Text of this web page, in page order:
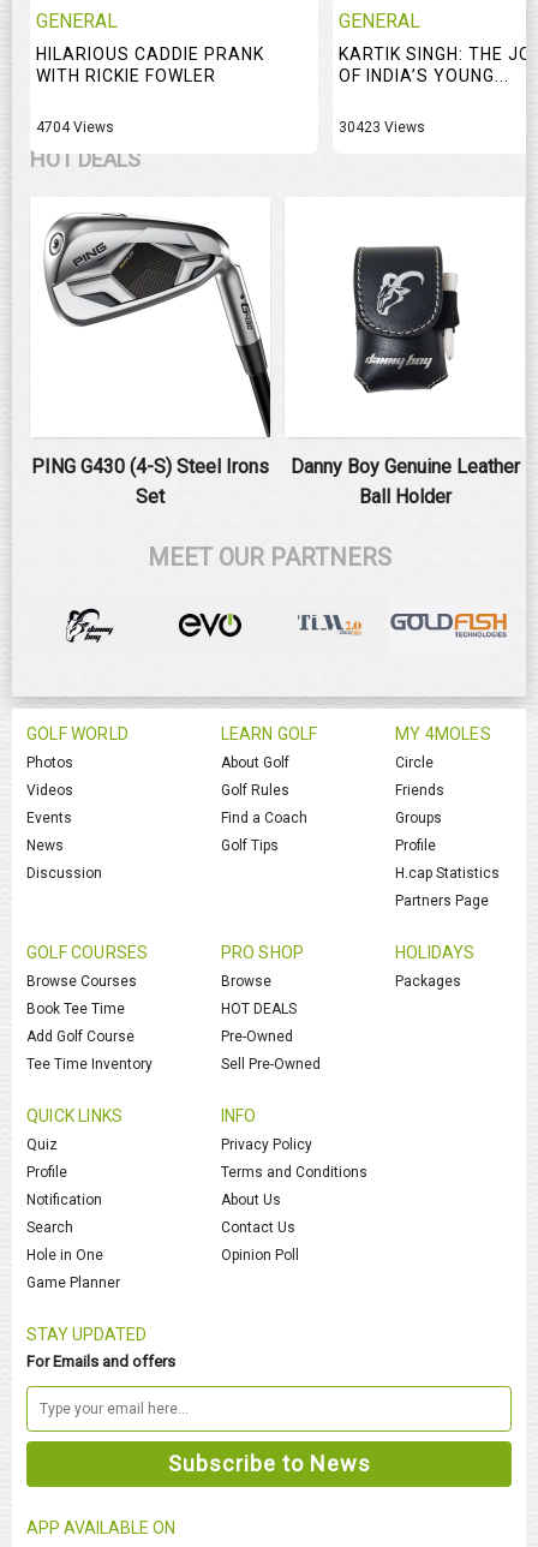
GENERAL
HILARIOUS CADDIE PRANK
WITH RICKIE FOWLER
4704 Views
GENERAL
KARTIK SINGH: THE
OF INDIA’S YOUNG...
30423 Views
HOT DEALS
PING G430 (4-S) Steel Irons
Set
Danny Boy Genuine Leather
Ball Holder
MEET OUR PARTNERS
GOLF WORLD
Photos
Videos
Events
News
Discussion
LEARN GOLF
About Golf
Golf Rules
Find a Coach
Golf Tips
MY 4MOLES
Circle
Friends
Groups
Profile
H.cap Statistics
Partners Page
GOLF COURSES
Browse Courses
Book Tee Time
Add Golf Course
Tee Time Inventory
PRO SHOP
Browse
HOT DEALS
Pre-Owned
Sell Pre-Owned
HOLIDAYS
Packages
QUICK LINKS
Quiz
Profile
Notification
Search
Hole in One
Game Planner
INFO
Privacy Policy
Terms and Conditions
About Us
Contact Us
Opinion Poll
STAY UPDATED
For Emails and offers
APP AVAILABLE ON